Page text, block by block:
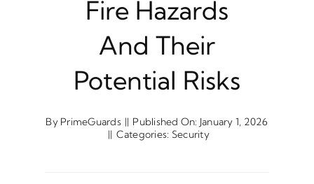
Fire Hazards
And Their
Potential Risks
By PrimeGuards || Published On: January 1, 2026
|| Categories: Security